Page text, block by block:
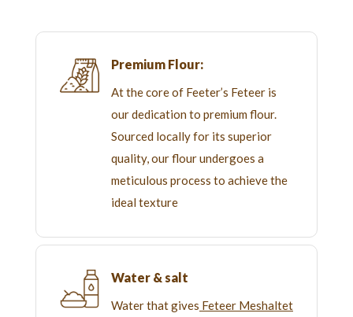
Premium Flour:
At the core of Feeter’s Feteer is
our dedication to premium flour.
Sourced locally for its superior
quality, our flour undergoes a
meticulous process to achieve the
ideal texture
Water & salt
Water that gives Feteer Meshaltet